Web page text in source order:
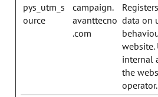
pys_utm_s
ource
campaign.
avanttecno
.com
data on
website.
internal
the
operator.